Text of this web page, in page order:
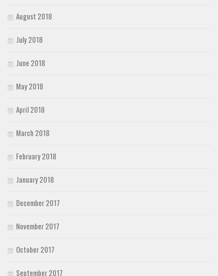
August 2018
July 2018
June 2018
May 2018
April 2018
March 2018
February 2018
January 2018
December 2017
November 2017
October 2017
September 2017